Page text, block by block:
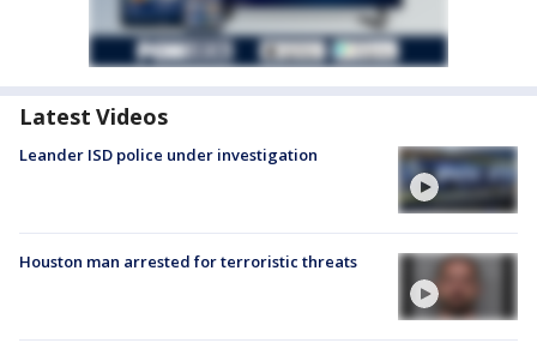
Latest Videos
Leander ISD police under investigation
Houston man arrested for terroristic threats